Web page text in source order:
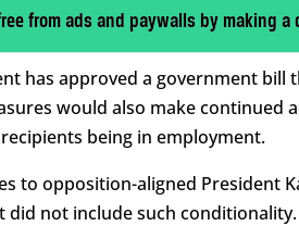
from ads and paywalls by making
has approved a government
would also make continued
being in employment.
to opposition-aligned President
did not include such conditionality.